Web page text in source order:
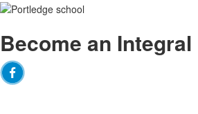
Become an Integral